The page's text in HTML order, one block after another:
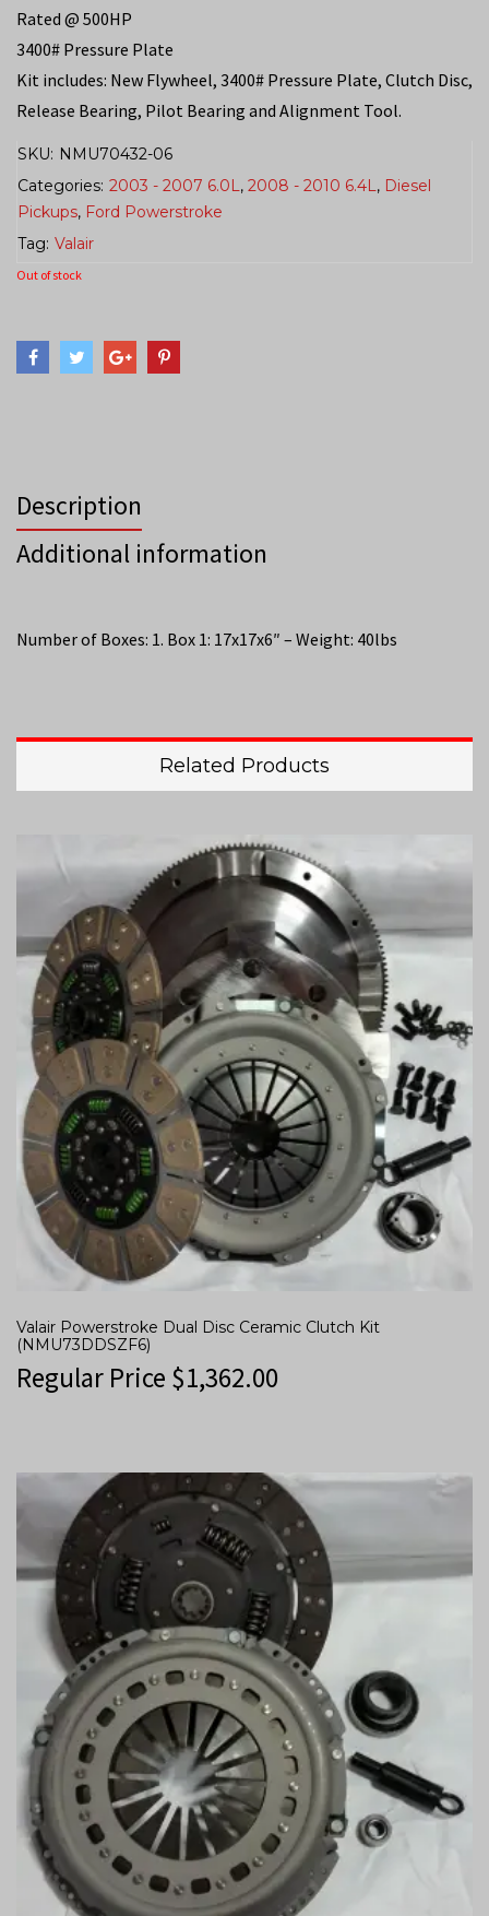
Rated @ 500HP
3400# Pressure Plate
Kit includes: New Flywheel, 3400# Pressure Plate, Clutch Disc,
Release Bearing, Pilot Bearing and Alignment Tool.
SKU: NMU70432-06
Categories: 2003 - 2007 6.0L, 2008 - 2010 6.4L, Diesel
Pickups, Ford Powerstroke
Tag: Valair
Out of stock
Description
Additional information
Number of Boxes: 1. Box 1: 17x17x6″ – Weight: 40lbs
Related Products
Valair Powerstroke Dual Disc Ceramic Clutch Kit
(NMU73DDSZF6)
Regular Price $1,362.00